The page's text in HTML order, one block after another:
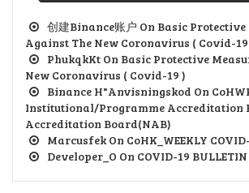
创建Binance账户 On Basic Protective
Against The New Coronavirus ( Covid-19
PhukqkKt On Basic Protective
New Coronavirus ( Covid-19 )
Binance H"anvisningskod On
Institutional/Programme Accreditation
Accreditation Board(NAB)
MarcusfekOn CoHK_WEEKLY
Developer_O On COVID-19